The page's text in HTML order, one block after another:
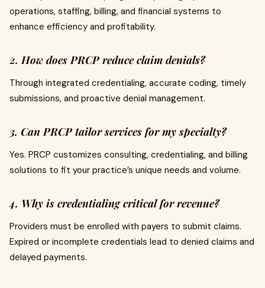
operations, staffing, billing, and financial systems to
enhance efficiency and profitability.
2. How does PRCP reduce claim denials?
Through integrated credentialing, accurate coding, timely
submissions, and proactive denial management.
3. Can PRCP tailor services for my specialty?
Yes. PRCP customizes consulting, credentialing, and billing
solutions to fit your practice’s unique needs and volume.
4. Why is credentialing critical for revenue?
Providers must be enrolled with payers to submit claims.
Expired or incomplete credentials lead to denied claims and
delayed payments.